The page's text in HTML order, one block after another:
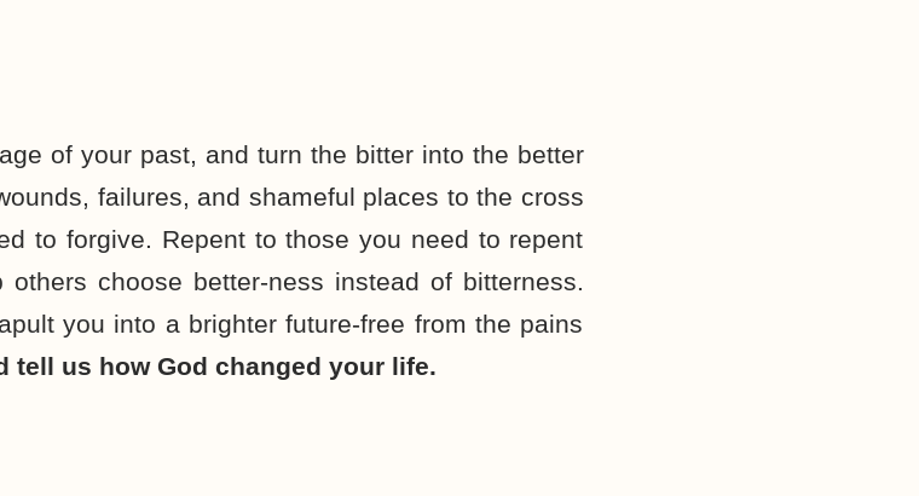
of your past, and turn the bitter into the better
failures, and shameful places to the cross
to forgive. Repent to those you need to repent
choose better-ness instead of bitterness.
you into a brighter future-free from the pains
tell us how God changed your life.